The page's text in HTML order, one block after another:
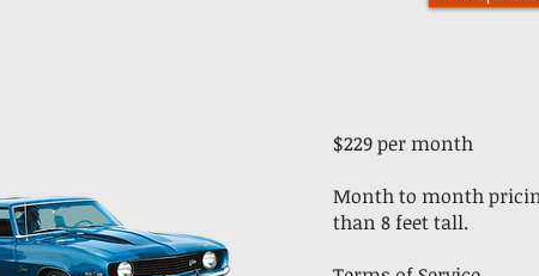
$229 per month
​Month to month
than 8 feet tall.